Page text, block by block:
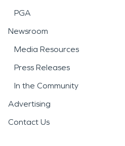
PGA
Newsroom
Media Resources
Press Releases
In the Community
Advertising
Contact Us